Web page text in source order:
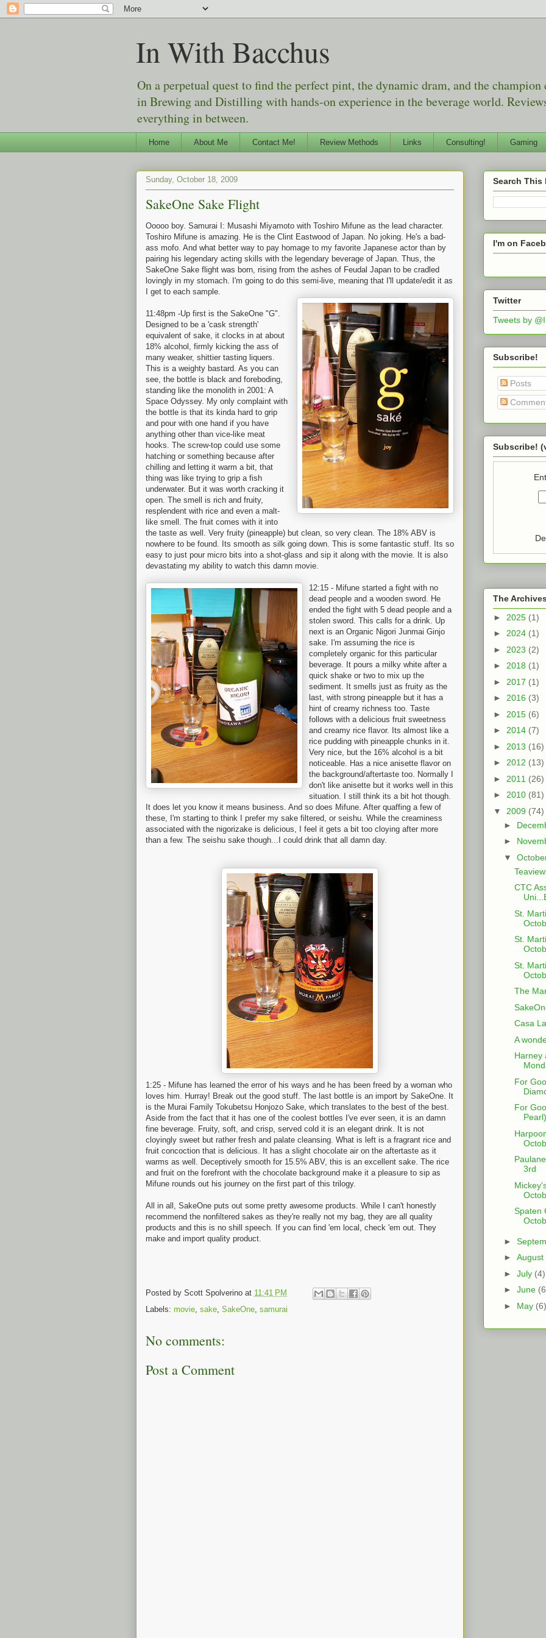
In With Bacchus
On a perpetual quest to find the perfect pint, the dynamic dram, and the
in Brewing and Distilling with hands-on experience in the beverage world.
everything in between.
Home About Me Contact Me! Review Methods Links Consulting! Gaming
Sunday, October 18, 2009
SakeOne Sake Flight
Ooooo boy. Samurai I: Musashi Miyamoto with Toshiro Mifune as the lead character.
Toshiro Mifune is amazing. He is the Clint Eastwood of Japan. No joking. He's a bad-
ass mofo. And what better way to pay homage to my favorite Japanese actor than by
pairing his legendary acting skills with the legendary beverage of Japan. Thus, the
SakeOne Sake flight was born, rising from the ashes of Feudal Japan to be cradled
lovingly in my stomach. I'm going to do this semi-live, meaning that I'll update/edit it as
I get to each sample.
11:48pm -Up first is the SakeOne "G".
Designed to be a 'cask strength'
equivalent of sake, it clocks in at about
18% alcohol, firmly kicking the ass of
many weaker, shittier tasting liquers.
This is a weighty bastard. As you can
see, the bottle is black and foreboding,
standing like the monolith in 2001: A
Space Odyssey. My only complaint with
the bottle is that its kinda hard to grip
and pour with one hand if you have
anything other than vice-like meat
hooks. The screw-top could use some
hatching or something because after
chilling and letting it warm a bit, that
thing was like trying to grip a fish
underwater. But it was worth cracking it
open. The smell is rich and fruity,
resplendent with rice and even a malt-
like smell. The fruit comes with it into
the taste as well. Very fruity (pineapple) but clean, so very clean. The 18% ABV is
nowhere to be found. Its smooth as silk going down. This is some fantastic stuff. Its so
easy to just pour micro bits into a shot-glass and sip it along with the movie. It is also
devastating my ability to watch this damn movie.
12:15 - Mifune started a fight with no
dead people and a wooden sword. He
ended the fight with 5 dead people and a
stolen sword. This calls for a drink. Up
next is an Organic Nigori Junmai Ginjo
sake. I'm assuming the rice is
completely organic for this particular
beverage. It pours a milky white after a
quick shake or two to mix up the
sediment. It smells just as fruity as the
last, with strong pineapple but it has a
hint of creamy richness too. Taste
follows with a delicious fruit sweetness
and creamy rice flavor. Its almost like a
rice pudding with pineapple chunks in it.
Very nice, but the 16% alcohol is a bit
noticeable. Has a nice anisette flavor on
the background/aftertaste too. Normally I
don't like anisette but it works well in this
situation. I still think its a bit hot though.
It does let you know it means business. And so does Mifune. After quaffing a few of
these, I'm starting to think I prefer my sake filtered, or seishu. While the creaminess
associated with the nigorizake is delicious, I feel it gets a bit too cloying after more
than a few. The seishu sake though...I could drink that all damn day.
1:25 - Mifune has learned the error of his ways and he has been freed by a woman who
loves him. Hurray! Break out the good stuff. The last bottle is an import by SakeOne. It
is the Murai Family Tokubetsu Honjozo Sake, which translates to the best of the best.
Aside from the fact that it has one of the coolest bottles I've ever seen, it is an damn
fine beverage. Fruity, soft, and crisp, served cold it is an elegant drink. It is not
cloyingly sweet but rather fresh and palate cleansing. What is left is a fragrant rice and
fruit concoction that is delicious. It has a slight chocolate air on the aftertaste as it
warms as well. Deceptively smooth for 15.5% ABV, this is an excellent sake. The rice
and fruit on the forefront with the chocolate background make it a pleasure to sip as
Mifune rounds out his journey on the first part of this trilogy.
All in all, SakeOne puts out some pretty awesome products. While I can't honestly
recommend the nonfiltered sakes as they're really not my bag, they are all quality
products and this is no shill speech. If you can find 'em local, check 'em out. They
make and import quality product.
Posted by Scott Spolverino at 11:41 PM
Labels: movie sake SakeOne samurai
No comments:
Post a Comment
Search This
I'm on
Twitter
Tweets by
Subscribe!
Posts
Subscribe!
The
► 2025 (1)
► 2024 (1)
► 2023 (2)
► 2018 (1)
► 2017 (1)
► 2016 (3)
► 2015 (6)
► 2014 (7)
► 2013 (16)
► 2012 (13)
► 2011 (26)
► 2010 (81)
▼ 2009 (74)
►
►
▼
CTC
St.
St.
St.
The
Casa
A
Harney
For
For
3rd
Spaten
►
► August
► July (4)
► June
► May (6)